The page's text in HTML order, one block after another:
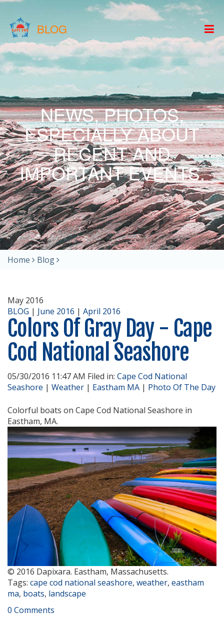
BLOG
NEWS, PHOTOS,
ESPECIALLY ABOUT
RECENT AND
IMPORTANT EVENTS.
Home Blog
May 2016
BLOG | June 2016 | April 2016
Colors Of Gray Day - Cape
Cod National Seashore
05/30/2016 11:47 AM Filed in: Cape Cod National
Seashore | Weather | Eastham MA | Photo Of The Day
Colorful boats on Cape Cod National Seashore in
Eastham, MA.
© 2016 Dapixara. Eastham, Massachusetts.
Tags: cape cod national seashore, weather, eastham
ma, boats, landscape
0 Comments